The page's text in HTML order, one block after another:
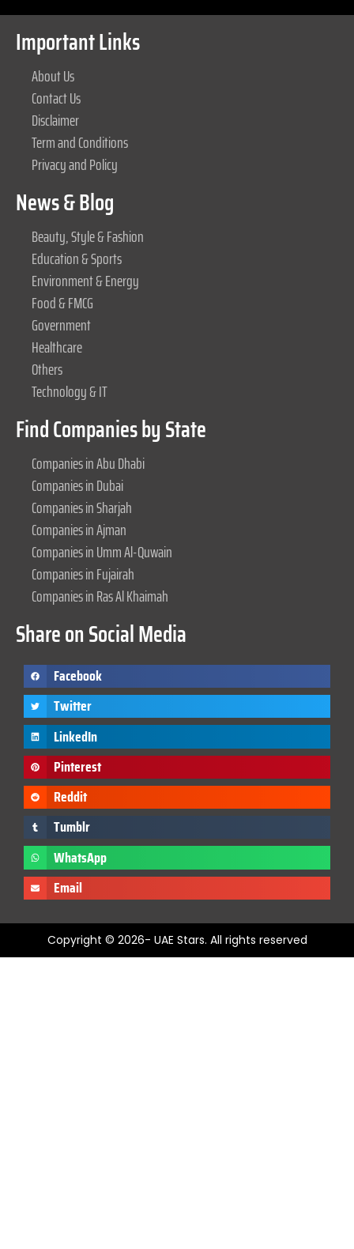
Important Links
About Us
Contact Us
Disclaimer
Term and Conditions
Privacy and Policy
News & Blog
Beauty, Style & Fashion
Education & Sports
Environment & Energy
Food & FMCG
Government
Healthcare
Others
Technology & IT
Find Companies by State
Companies in Abu Dhabi
Companies in Dubai
Companies in Sharjah
Companies in Ajman
Companies in Umm Al-Quwain
Companies in Fujairah
Companies in Ras Al Khaimah
Share on Social Media
Facebook
Twitter
LinkedIn
Pinterest
Reddit
Tumblr
WhatsApp
Email
Copyright © 2026- UAE Stars. All rights reserved